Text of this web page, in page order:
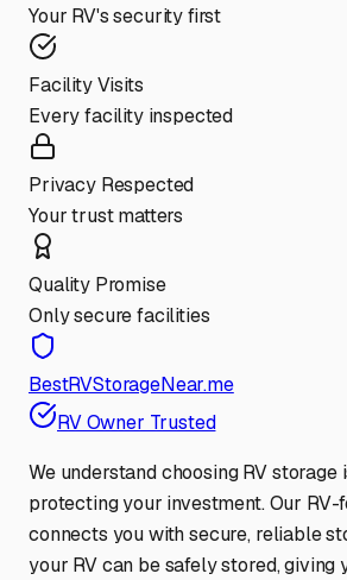
Your RV's security first
Facility Visits
Every facility inspected
Privacy Respected
Your trust matters
Quality Promise
Only secure facilities
BestRVStorageNear.me
RV Owner Trusted
We understand choosing RV
protecting your investment. Our
connects you with secure, reliable
your RV can be safely stored, giving